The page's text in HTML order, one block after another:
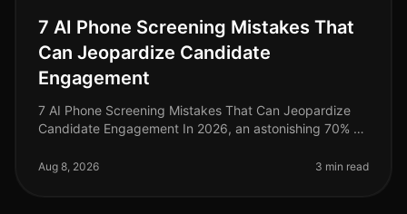
7 AI Phone Screening Mistakes That
Can Jeopardize Candidate
Engagement
7 AI Phone Screening Mistakes That Can Jeopardize
Candidate Engagement In 2026, an astonishing 70% of
process, largely due to
Aug 8, 2026 3 min read